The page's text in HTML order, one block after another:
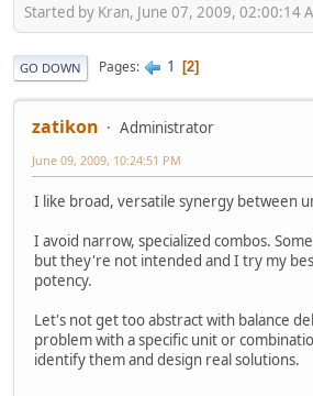
Started by Kran, June 07, 2009, 02:00:14
GO DOWN Pages 1 2
zatikon
Administrator
June 09, 2009, 10:24:51 PM
I like broad, versatile synergy between
I avoid narrow, specialized combos.
but they're not intended and I try my
potency.
Let's not get too abstract with balance
problem with a specific unit or
identify them and design real solutions.